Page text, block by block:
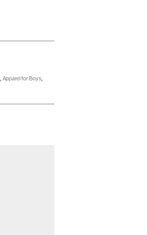
Apparel for Boys